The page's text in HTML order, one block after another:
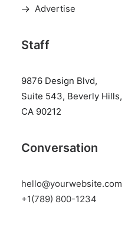
Advertise
Staff
9876 Design Blvd,
Suite 543, Beverly Hills,
CA 90212
Conversation
hello@yourwebsite.com
+1(789) 800-1234